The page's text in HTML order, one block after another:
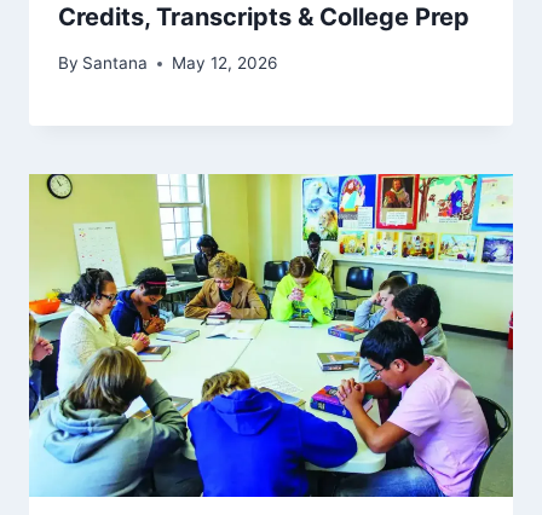
Credits, Transcripts & College Prep
By Santana May 12, 2026